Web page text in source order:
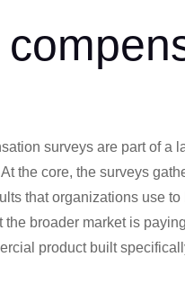
surveys are part of a
the core, the surveys
that organizations use to
the broader market is
product built